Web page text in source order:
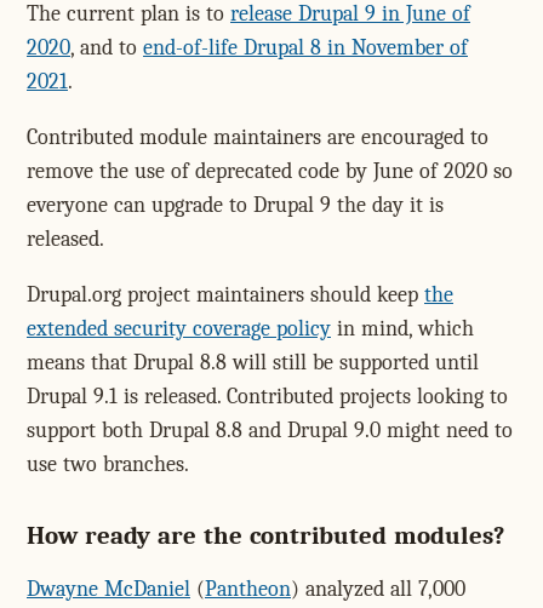
The current plan is to release Drupal 9 in June of
2020, and to end-of-life Drupal 8 in November of
2021.
Contributed module maintainers are encouraged to
remove the use of deprecated code by June of 2020 so
everyone can upgrade to Drupal 9 the day it is
released.
Drupal.org project maintainers should keep the
extended security coverage policy in mind, which
means that Drupal 8.8 will still be supported until
Drupal 9.1 is released. Contributed projects looking to
support both Drupal 8.8 and Drupal 9.0 might need to
use two branches.
How ready are the contributed modules?
Dwayne McDaniel (Pantheon) analyzed all 7,000